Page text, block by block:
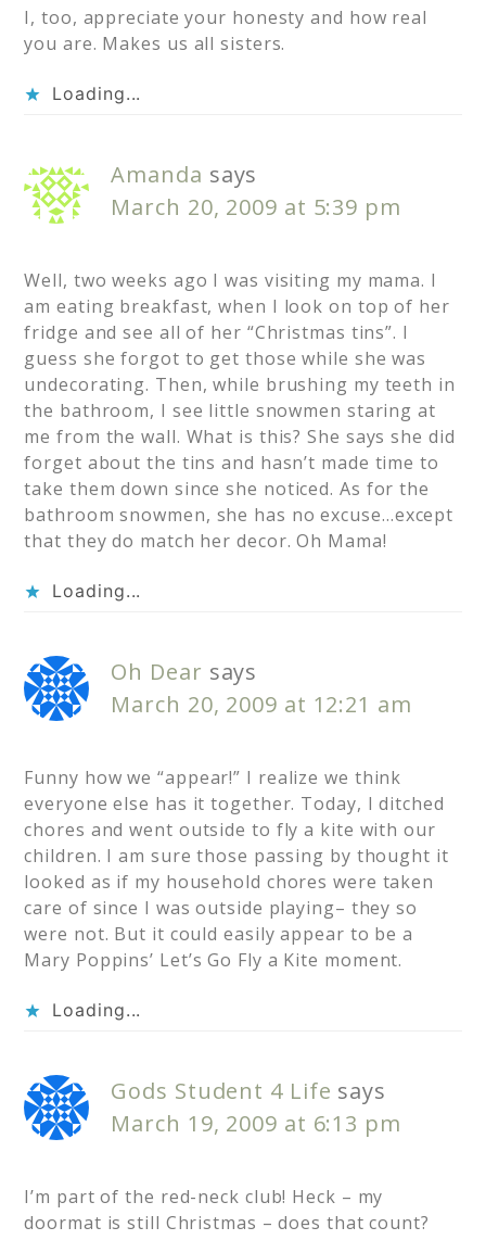
I, too, appreciate your honesty and how real
you are. Makes us all sisters.
Loading...
Amanda says
March 20, 2009 at 5:39 pm
Well, two weeks ago I was visiting my mama. I
am eating breakfast, when I look on top of her
fridge and see all of her “Christmas tins”. I
guess she forgot to get those while she was
undecorating. Then, while brushing my teeth in
the bathroom, I see little snowmen staring at
me from the wall. What is this? She says she did
forget about the tins and hasn’t made time to
take them down since she noticed. As for the
bathroom snowmen, she has no excuse…except
that they do match her decor. Oh Mama!
Loading...
Oh Dear says
March 20, 2009 at 12:21 am
Funny how we “appear!” I realize we think
everyone else has it together. Today, I ditched
chores and went outside to fly a kite with our
children. I am sure those passing by thought it
looked as if my household chores were taken
care of since I was outside playing– they so
were not. But it could easily appear to be a
Mary Poppins’ Let’s Go Fly a Kite moment.
Loading...
Gods Student 4 Life says
March 19, 2009 at 6:13 pm
I’m part of the red-neck club! Heck – my
doormat is still Christmas – does that count?